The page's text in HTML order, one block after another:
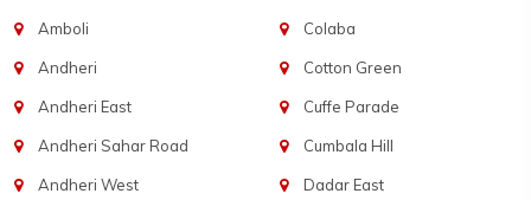
Amboli
Andheri
Andheri East
Andheri Sahar Road
Andheri West
Colaba
Cotton Green
Cuffe Parade
Cumbala Hill
Dadar East